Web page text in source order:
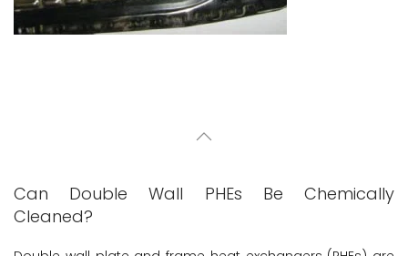
Can Double Wall PHEs Be Chemically
Cleaned?